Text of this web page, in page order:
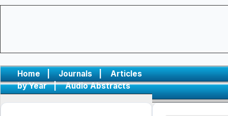
Home | Journals |
Articles
by Year
| Audio Abstracts